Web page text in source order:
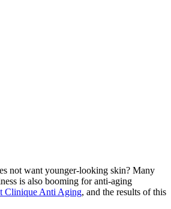
not want younger-looking skin? Many
is also booming for anti-aging
Clinique Anti Aging, and the results of this